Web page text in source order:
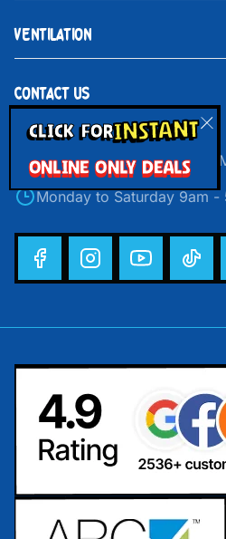
CLICK FORINSTANT
ONLINE ONLY DEALS
VENTILATION
CONTACT US
02 4089 4647
Unit 30/24 Helles Avenue,
Monday to Saturday 9am -